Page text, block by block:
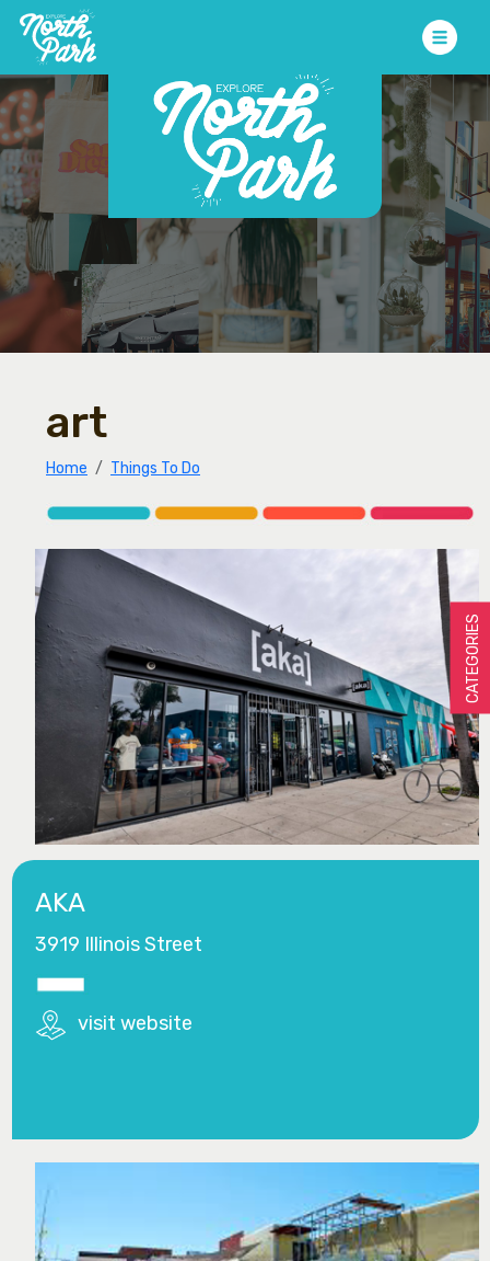
art
Home Things To Do
CATEGORIES
AKA
3919 Illinois Street
visit website